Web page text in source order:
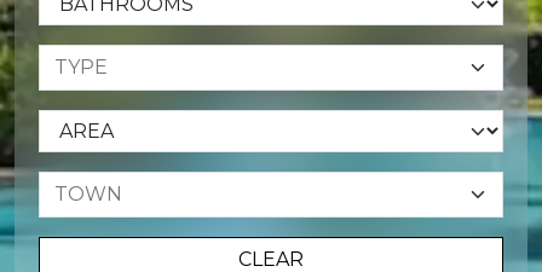
CLEAR